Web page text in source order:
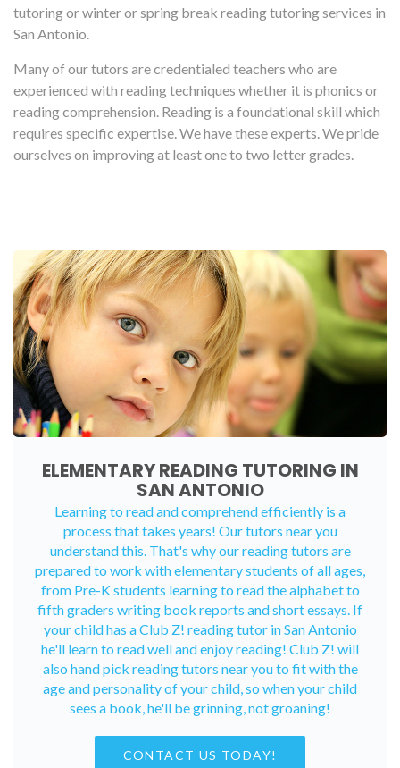
tutoring or winter or spring break reading tutoring services in
San Antonio.
Many of our tutors are credentialed teachers who are
experienced with reading techniques whether it is phonics or
reading comprehension. Reading is a foundational skill which
requires specific expertise. We have these experts. We pride
ourselves on improving at least one to two letter grades.
ELEMENTARY READING TUTORING IN
SAN ANTONIO
Learning to read and comprehend efficiently is a
process that takes years! Our tutors near you
understand this. That's why our reading tutors are
prepared to work with elementary students of all ages,
from Pre-K students learning to read the alphabet to
fifth graders writing book reports and short essays. If
your child has a Club Z! reading tutor in San Antonio
he'll learn to read well and enjoy reading! Club Z! will
also hand pick reading tutors near you to fit with the
age and personality of your child, so when your child
sees a book, he'll be grinning, not groaning!
CONTACT US TODAY!